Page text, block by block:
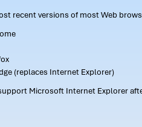
recent versions of most Web
(replaces Internet Explorer)
Microsoft Internet Explorer